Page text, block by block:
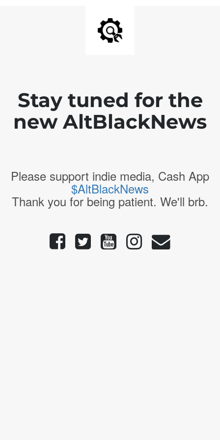
Stay tuned for the
new AltBlackNews
Please support indie media, Cash App
$AltBlackNews
Thank you for being patient. We'll brb.